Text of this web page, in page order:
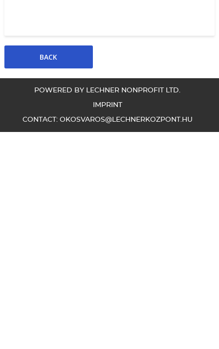
POWERED BY LECHNER NONPROFIT LTD.
IMPRINT
CONTACT: OKOSVAROS@LECHNERKOZPONT.HU